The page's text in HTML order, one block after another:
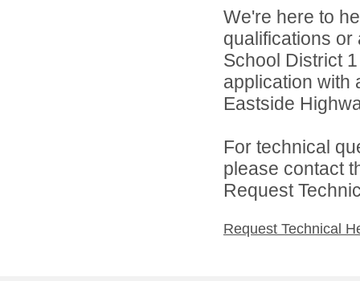
We're here to
qualifications
School District
application with
Eastside
For technical
please contact
Request
Request Technical